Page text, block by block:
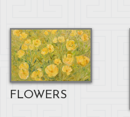
FLOWERS